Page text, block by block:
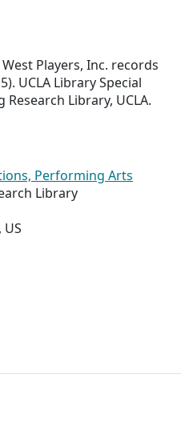
Players, Inc. records
UCLA Library Special
Research Library, UCLA.
Performing Arts
Library
US